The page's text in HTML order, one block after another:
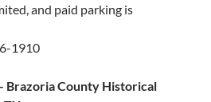
and paid parking is
1910
Brazoria County Historical